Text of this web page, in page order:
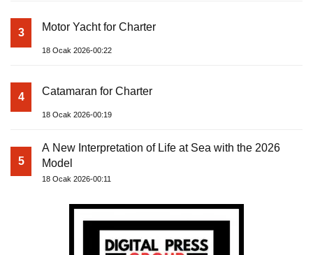
3 Motor Yacht for Charter
18 Ocak 2026-00:22
4 Catamaran for Charter
18 Ocak 2026-00:19
5
A New Interpretation of Life at Sea with the 2026
Model
18 Ocak 2026-00:11